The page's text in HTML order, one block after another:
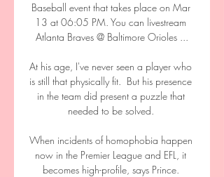
Baseball event that takes place on Mar
13 at 06:05 PM. You can livestream
Atlanta Braves @ Baltimore Orioles ...
At his age, I've never seen a player who
is still that physically fit.  But his presence
in the team did present a puzzle that
needed to be solved.
When incidents of homophobia happen
now in the Premier League and EFL, it
becomes high-profile, says Prince.